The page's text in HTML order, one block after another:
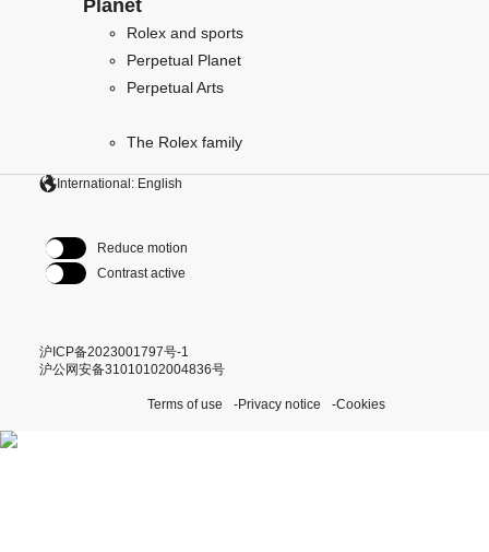
Planet
Rolex and sports
Perpetual Planet
Perpetual Arts
The Rolex family
International: English
Reduce motion
Contrast active
沪ICP备2023001797号-1
沪公网安备31010102004836号
Terms of use Privacy notice Cookies